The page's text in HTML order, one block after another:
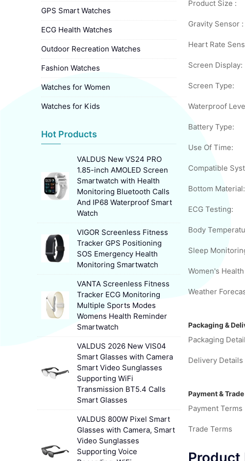
Product Size :
Gravity Sensor :
Heart Rate
Screen Display:
Screen Type:
Waterproof
Battery Type:
Use Of Time:
Bottom Material:
ECG Testing:
Sleep
Weather
Packaging &
Packaging
Delivery Details
Payment &
Payment Terms
Trade Terms
GPS Smart Watches
ECG Health Watches
Outdoor Recreation Watches
Fashion Watches
Watches for Women
Watches for Kids
Hot Products
VALDUS New VS24 PRO
1.85-inch AMOLED Screen
Smartwatch with Health
Monitoring Bluetooth Calls
And IP68 Waterproof Smart
Watch
VIGOR Screenless Fitness
Tracker GPS Positioning
SOS Emergency Health
Monitoring Smartwatch
VANTA Screenless Fitness
Tracker ECG Monitoring
Multiple Sports Modes
Womens Health Reminder
Smartwatch
VALDUS 2026 New VIS04
Smart Glasses with Camera
Smart Video Sunglasses
Supporting WiFi
Transmission BT5.4 Calls
Smart Glasses
VALDUS 800W Pixel Smart
Glasses with Camera, Smart
Video Sunglasses
Supporting Voice